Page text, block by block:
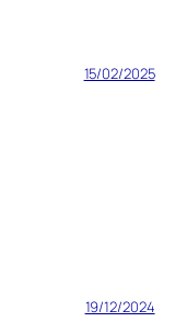
15/02/2025
19/12/2024